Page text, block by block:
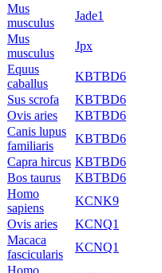
Mus
musculus
Jade1
Mus
musculus
Jpx
Equus
caballus
KBTBD6
Sus scrofa
KBTBD6
Ovis aries
KBTBD6
Canis lupus
familiaris
KBTBD6
Capra hircus KBTBD6
Bos taurus
KBTBD6
Homo
sapiens
KCNK9
Ovis aries
KCNQ1
Macaca
fascicularis
KCNQ1
Homo